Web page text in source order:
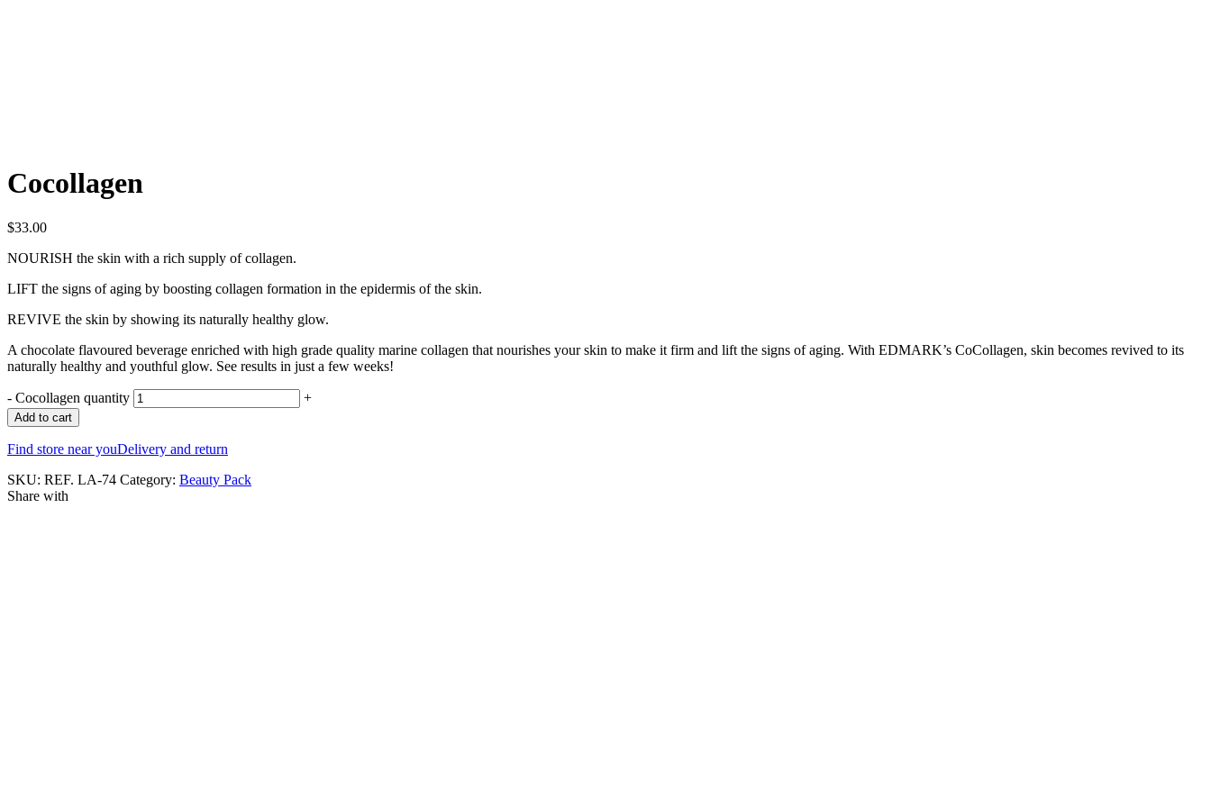
Cocollagen
$33.00
NOURISH the skin with a rich supply of collagen.
LIFT the signs of aging by boosting collagen formation in the epidermis of the skin.
REVIVE the skin by showing its naturally healthy glow.
A chocolate flavoured beverage enriched with high grade quality marine collagen that nourishes your skin to make it firm and lift the signs of aging. With EDMARK’s CoCollagen, skin becomes revived to its
naturally healthy and youthful glow. See results in just a few weeks!
- Cocollagen quantity +
Add to cart
Find store near youDelivery and return
SKU: REF. LA-74 Category: Beauty Pack
Share with